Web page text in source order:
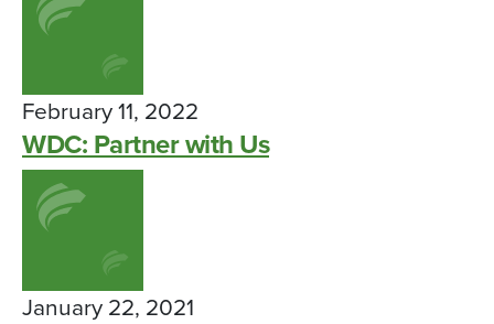
February 11, 2022
WDC: Partner with Us
January 22, 2021